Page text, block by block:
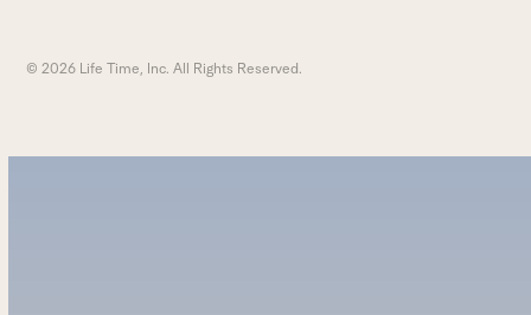
© 2026 Life Time, Inc. All Rights Reserved.